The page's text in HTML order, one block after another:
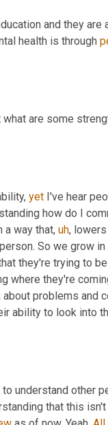
and they are
health is through
are some
yet I've hear
how do I
a way that, uh,
So we grow
they're trying to
where they're
problems and
ability to look into
understand other
that this